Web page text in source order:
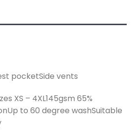
pocketSide vents
XS – 4XL145gsm 65%
to 60 degree washSuitable